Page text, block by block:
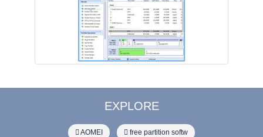
EXPLORE
AOMEI free partition softw